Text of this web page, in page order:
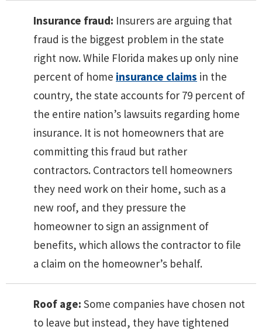
Insurance fraud: Insurers are arguing that
fraud is the biggest problem in the state
right now. While Florida makes up only nine
percent of home insurance claims in the
country, the state accounts for 79 percent of
the entire nation’s lawsuits regarding home
insurance. It is not homeowners that are
committing this fraud but rather
contractors. Contractors tell homeowners
they need work on their home, such as a
new roof, and they pressure the
homeowner to sign an assignment of
benefits, which allows the contractor to file
a claim on the homeowner’s behalf.
Roof age: Some companies have chosen not
to leave but instead, they have tightened